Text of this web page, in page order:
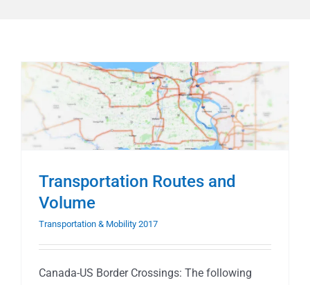
Transportation Routes and
Volume
Transportation & Mobility 2017
Canada-US Border Crossings: The following